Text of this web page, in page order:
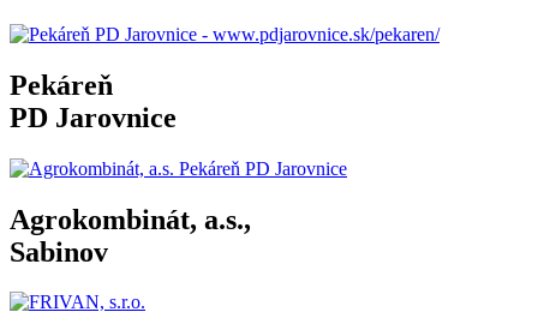
Pekáreň
PD Jarovnice
Agrokombinát, a.s.,
Sabinov